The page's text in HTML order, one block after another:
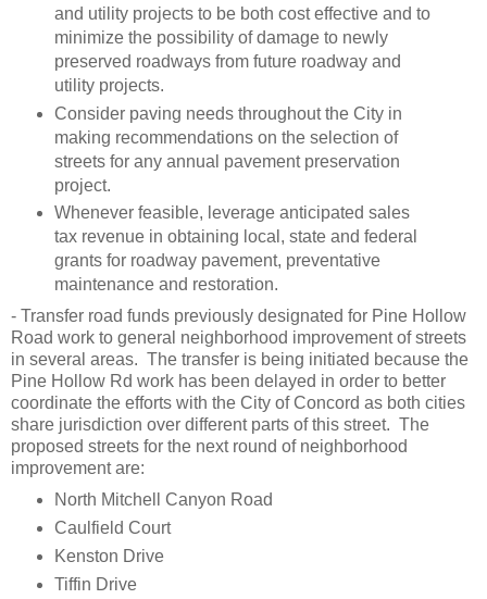
and utility projects to be both cost effective and to
minimize the possibility of damage to newly
preserved roadways from future roadway and
utility projects.
Consider paving needs throughout the City in
making recommendations on the selection of
streets for any annual pavement preservation
project.
Whenever feasible, leverage anticipated sales
tax revenue in obtaining local, state and federal
grants for roadway pavement, preventative
maintenance and restoration.
- Transfer road funds previously designated for Pine Hollow
Road work to general neighborhood improvement of streets
in several areas. The transfer is being initiated because the
Pine Hollow Rd work has been delayed in order to better
coordinate the efforts with the City of Concord as both cities
share jurisdiction over different parts of this street. The
proposed streets for the next round of neighborhood
improvement are:
North Mitchell Canyon Road
Caulfield Court
Kenston Drive
Tiffin Drive